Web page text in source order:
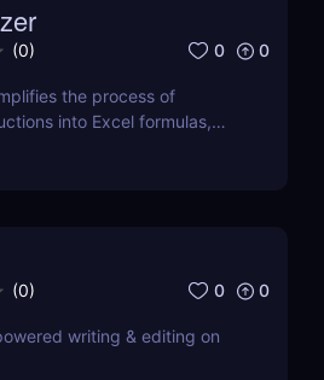
(0) 0 0
the process of
into Excel formulas,
(0) 0 0
writing & editing on